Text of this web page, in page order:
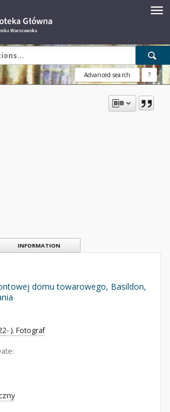
Advanced search ?
INFORMATION
domu towarowego, Basildon,
). Fotograf